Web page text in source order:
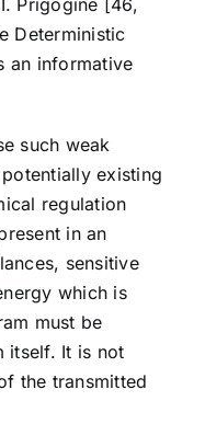
Deterministic
an informative
such weak
existing
regulation
in an
sensitive
which is
must be
itself. It is not
the transmitted